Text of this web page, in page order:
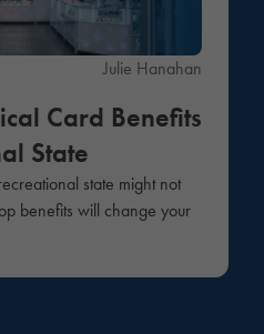
Julie Hanahan
Card Benefits
State
state might not
benefits will change your